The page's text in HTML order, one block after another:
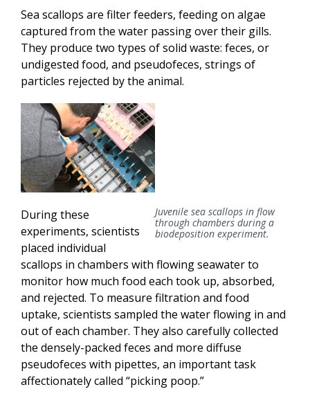
Sea scallops are filter feeders, feeding on algae
captured from the water passing over their gills.
They produce two types of solid waste: feces, or
undigested food, and pseudofeces, strings of
particles rejected by the animal.
Juvenile sea scallops in flow
through chambers during a
biodeposition experiment.
During these
experiments, scientists
placed individual
scallops in chambers with flowing seawater to
monitor how much food each took up, absorbed,
and rejected. To measure filtration and food
uptake, scientists sampled the water flowing in and
out of each chamber. They also carefully collected
the densely-packed feces and more diffuse
pseudofeces with pipettes, an important task
affectionately called “picking poop.”